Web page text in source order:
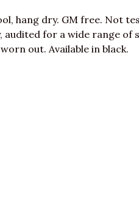
hang dry. GM free. Not
for a wide range of
out. Available in black.